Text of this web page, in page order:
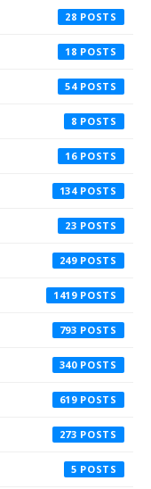
28
18
54
8
16
134
23
249
1419
793
340
619
273
5